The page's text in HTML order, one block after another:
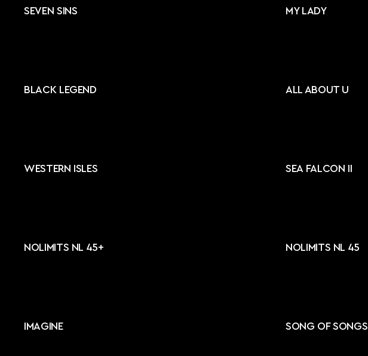
SEVEN SINS MY LADY
BLACK LEGEND ALL ABOUT U
WESTERN ISLES SEA FALCON II
NOLIMITS NL 45+ NOLIMITS NL 45
IMAGINE SONG OF SONGS